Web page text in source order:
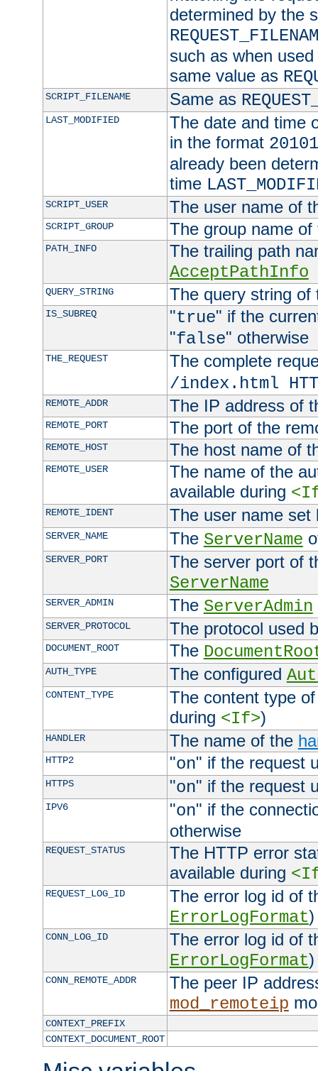
determined by the
such as when
same value as
SCRIPT_FILENAME Same as
LAST_MODIFIED
The date and time
in the format
already been
time
SCRIPT_USER The user name of
SCRIPT_GROUP The group name
PATH_INFO
The trailing path
AcceptPathInfo
QUERY_STRING The query string of
IS_SUBREQ "true" if the
"false" otherwise
THE_REQUEST
The complete
/index.html
REMOTE_ADDR The IP address of
REMOTE_PORT The port of the
REMOTE_HOST The host name of
REMOTE_USER
The name of the
available during
REMOTE_IDENT The user name
SERVER_NAME The ServerName
SERVER_PORT
The server port of
ServerName
SERVER_ADMIN The ServerAdmin
SERVER_PROTOCOL The protocol used
DOCUMENT_ROOT The
AUTH_TYPE The configured
CONTENT_TYPE
The content type
during <If>)
HANDLER The name of the
HTTP2 "on" if the request
HTTPS "on" if the request
IPV6 "on" if the
otherwise
REQUEST_STATUS
The HTTP error
available during
REQUEST_LOG_ID
The error log id of
ErrorLogFormat)
CONN_LOG_ID
The error log id of
ErrorLogFormat)
CONN_REMOTE_ADDR
The peer IP
mod_remoteip
CONTEXT_PREFIX
CONTEXT_DOCUMENT_ROOT